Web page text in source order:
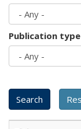
Publication type